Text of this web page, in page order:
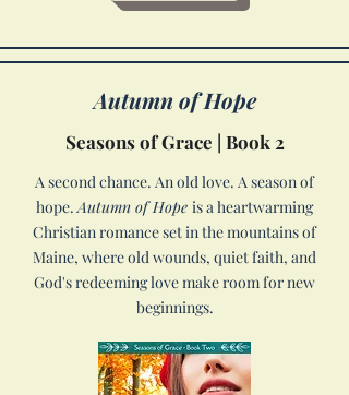
Autumn of Hope
Seasons of Grace | Book 2
A second chance. An old love. A season of
hope.Autumn of Hope is a heartwarming
Christian romance set in the mountains of
Maine, where old wounds, quiet faith, and
God's redeeming love make room for new
beginnings.